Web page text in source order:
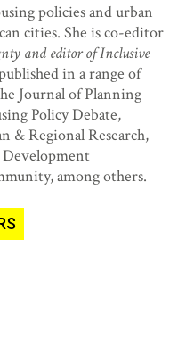
policies and urban
cities. She is co-editor
and editor of Inclusive
in a range of
Journal of Planning
Policy Debate,
& Regional Research,
among others.